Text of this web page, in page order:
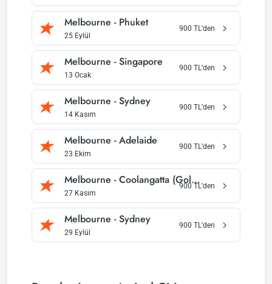
Melbourne - Phuket
25 Eylül
900 TL’den
Melbourne -Singapore
13 Ocak
900 TL’den
Melbourne -Sydney
14 Kasım
900 TL’den
Melbourne -Adelaide
23 Ekim
900 TL’den
Melbourne -Coolangatta (Gold Coast)
27 Kasım
900TL’den
Melbourne -Sydney
29 Eylül
900 TL’den